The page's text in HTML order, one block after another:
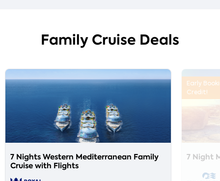
Family Cruise Deals
7 Nights Western Mediterranean Family
Cruise with Flights
Early
Credit!
7 Night